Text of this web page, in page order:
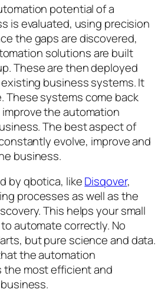
potential of a
is evaluated, using precision
the gaps are discovered,
solutions are built
These are then deployed
business systems. It
These systems come back
the automation
The best aspect of
evolve, improve and
business.
by qbotica, likeDisqover,
processes as well as the
This helps your small
automate correctly. No
but pure science and data.
the automation
the most efficient and